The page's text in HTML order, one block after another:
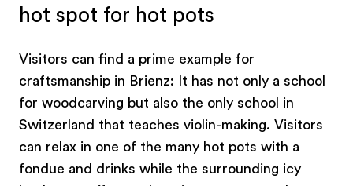
hot spot for hot pots
Visitors can find a prime example for
craftsmanship in Brienz: It has not only a school
for woodcarving but also the only school in
Switzerland that teaches violin-making. Visitors
can relax in one of the many hot pots with a
fondue and drinks while the surrounding icy